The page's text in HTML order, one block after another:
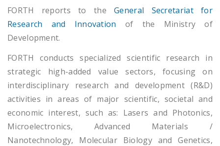
FORTH reports to theGeneral Secretariat for
Research and Innovation of the Ministry of
Development.
FORTH conducts specialized scientific research in
strategic high-added value sectors, focusing on
interdisciplinary research and development (R&D)
activities in areas of major scientific, societal and
economic interest, such as: Lasers and Photonics,
Microelectronics, Advanced Materials /
Nanotechnology, Molecular Biology and Genetics,